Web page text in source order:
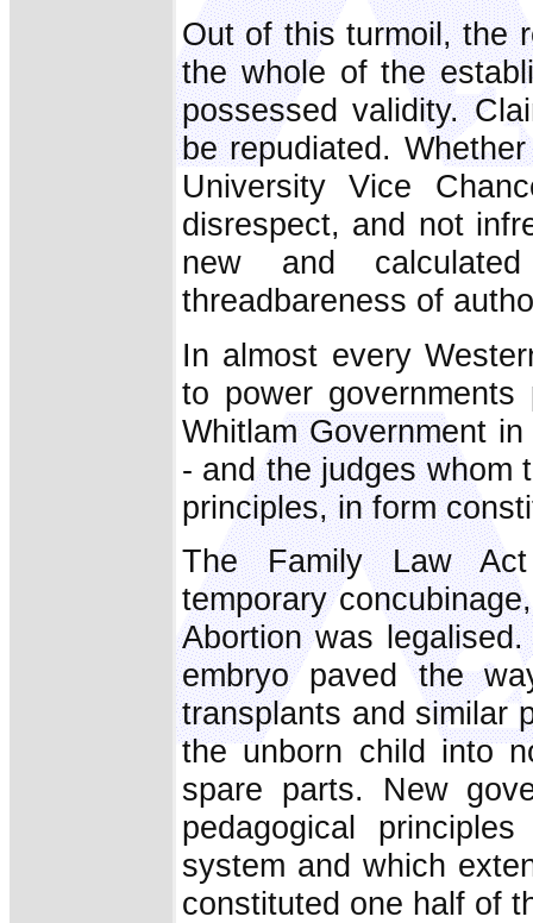
Out of this turmoil, the
the whole of the
possessed validity.
be repudiated.
University Vice
disrespect, and not
new and
threadbareness of
In almost every
to power
Whitlam Government
- and the judges whom
principles, in form
The Family Law Act
temporary
Abortion was
embryo paved the
transplants and similar
the unborn child into
spare parts. New
pedagogical
system and which
constituted one half of